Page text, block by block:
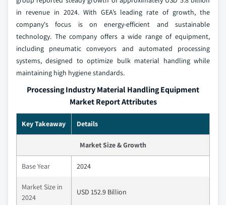
in revenue in 2024. With GEA’s leading rate of growth, the
company's focus is on energy-efficient and sustainable
technology. The company offers a wide range of equipment,
including pneumatic conveyors and automated processing
systems, designed to optimize bulk material handling while
maintaining high hygiene standards.
Processing Industry Material Handling Equipment
Market Report Attributes
Key Takeaway Details
Market Size & Growth
Base Year 2024
Market Size in
2024
USD 152.9 Billion